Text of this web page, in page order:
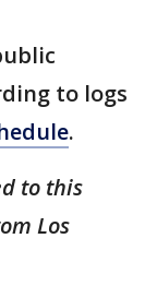
to logs
.
to this
Los